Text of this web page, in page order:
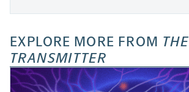
EXPLORE MORE FROM THE
TRANSMITTER